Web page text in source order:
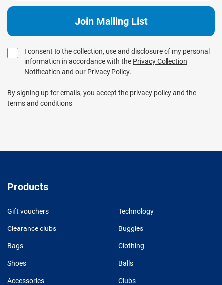
I consent to the collection, use and disclosure of my personal
information in accordance with the Privacy Collection
Notification and our Privacy Policy.
By signing up for emails, you accept the privacy policy and the
terms and conditions
Products
Gift vouchers Technology
Clearance clubs Buggies
Bags Clothing
Shoes Balls
Accessories Clubs